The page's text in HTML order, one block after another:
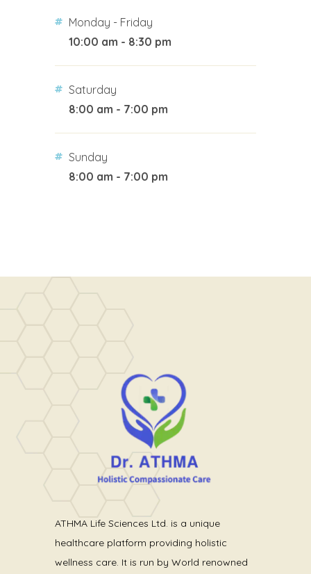
Monday - Friday
10:00 am - 8:30 pm
Saturday
8:00 am - 7:00 pm
Sunday
8:00 am - 7:00 pm
ATHMA Life Sciences Ltd. is a unique
healthcare platform providing holistic
wellness care. It is run by World renowned